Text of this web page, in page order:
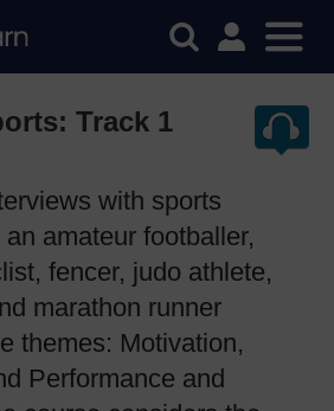
Track 1
with sports
amateur footballer,
fencer, judo athlete,
marathon runner
themes: Motivation,
Performance and